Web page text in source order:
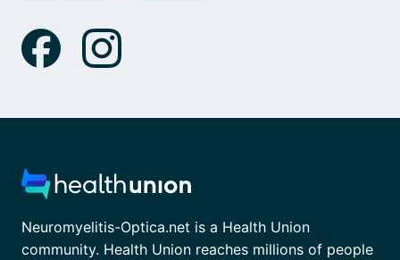
Neuromyelitis-Optica.net is a Health Union
community. Health Union reaches millions of people